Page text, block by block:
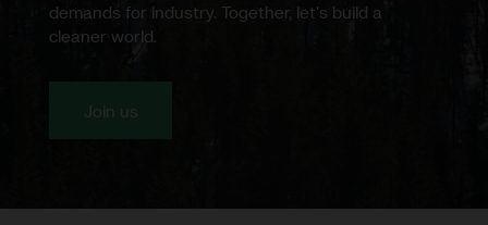
demands for industry. Together, let's build a
cleaner world.
Join us